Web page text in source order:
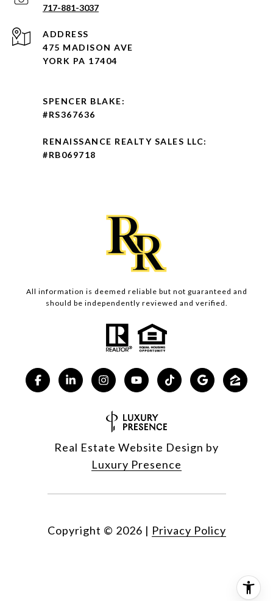
717-881-3037
ADDRESS
475 MADISON AVE
YORK PA 17404
SPENCER BLAKE:
#RS367636
RENAISSANCE REALTY SALES LLC:
#RB069718
All information is deemed reliable but not guaranteed and
should be independently reviewed and verified.
Real Estate Website Design by
Luxury Presence
Copyright © 2026 | Privacy Policy